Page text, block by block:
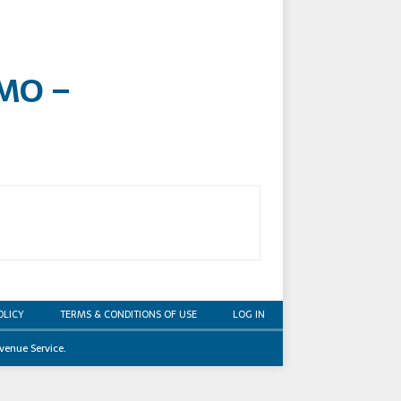
–
TERMS & CONDITIONS OF USE LOG IN
Service.